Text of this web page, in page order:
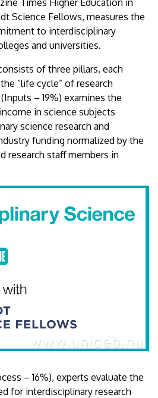
Science Fellows, measures the
to interdisciplinary
and universities.
of three pillars, each
“life cycle” of research
– 19%) examines the
in science subjects
science research and
funding normalized by the
research staff members in
– 16%), experts evaluate the
for interdisciplinary research